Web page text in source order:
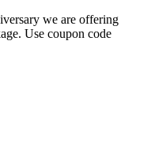
we are offering
Use coupon code